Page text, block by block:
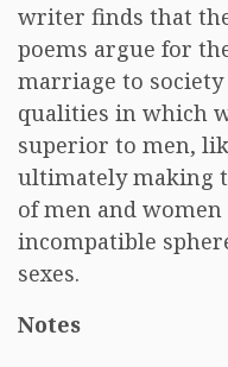
writer finds that
poems argue for
marriage to
qualities in which
superior to men,
ultimately making
of men and
incompatible
sexes.
Notes